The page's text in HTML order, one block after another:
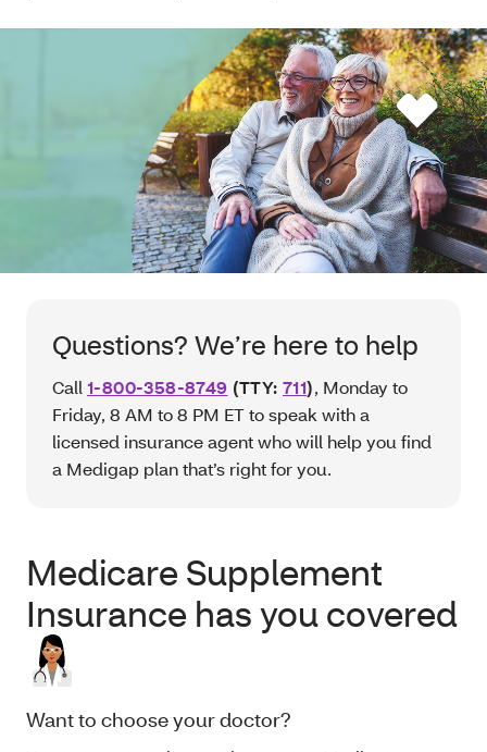
Questions? We’re here to help
Call 1-800-358-8749 (TTY:711), Monday to
Friday, 8 AM to 8 PM ET to speak with a
licensed insurance agent who will help you find
a Medigap plan that’s right for you.
Medicare Supplement
Insurance has you covered
Want to choose your doctor?